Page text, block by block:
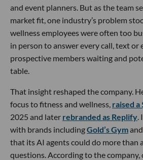
and event planners. But as the team
market fit, one industry’s problem
wellness employees were often too
in person to answer every call, text or
prospective members waiting and
table.
That insight reshaped the company.
focus to fitness and wellness, raised a
2025 and later rebranded as Replify
with brands includingGold’s Gymand
that its AI agents could do more than
questions. According to the company,